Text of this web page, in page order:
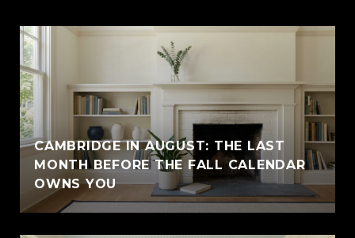
CAMBRIDGE IN AUGUST: THE LAST
MONTH BEFORE THE FALL CALENDAR
OWNS YOU